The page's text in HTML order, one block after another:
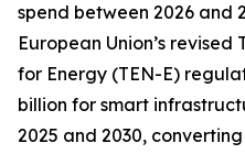
spend between 2026 and
European Union’s
for Energy (TEN-E)
billion for smart
2025 and 2030,